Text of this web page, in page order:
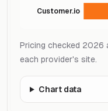
Customer.io
Pricing checked 2026
each provider's site.
Chart data